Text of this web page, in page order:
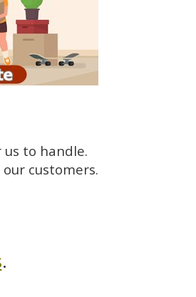
to handle.
customers.
.